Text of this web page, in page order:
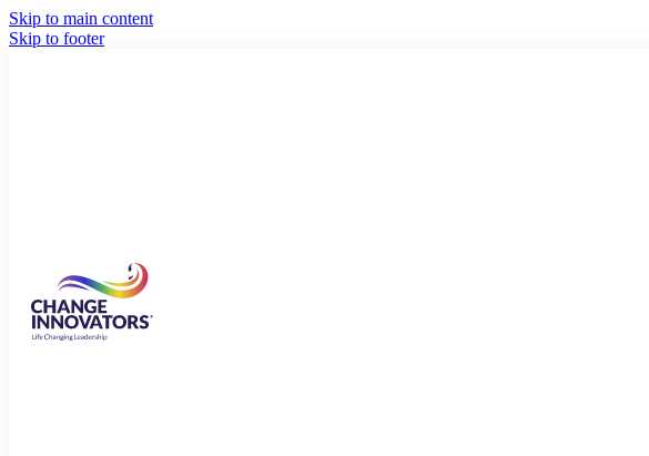
Skip to main content
Skip to footer